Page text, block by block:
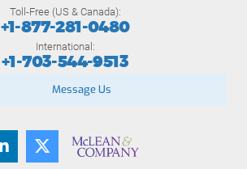
Toll-Free (US & Canada):
+1-877-281-0480
International:
+1-703-544-9513
Message Us